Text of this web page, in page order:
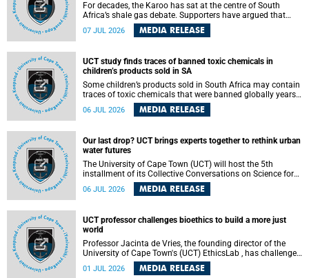
For decades, the Karoo has sat at the centre of South
Africa’s shale gas debate. Supporters have argued that
exploiting underground gas reserves could strengthen the
country’s energy security and stimulate economic
with hydraulic fracturing.
07 JUL 2026 MEDIA RELEASE
UCT study finds traces of banned toxic chemicals in
children’s products sold in SA
Some children’s products sold in South Africa may contain
traces of toxic chemicals that were banned globally years
ago, a University of Cape Town (UCT) study published in
the Heliyon journal has found. The study is titled “Legacy
economy”.
06 JUL 2026 MEDIA RELEASE
Our last drop? UCT brings experts together to rethink urban
water futures
The University of Cape Town (UCT) will host the 5th
installment of its Collective Conversations on Science for
Society series, titled “Rethinking water and waste in future
cities,” on Monday, 27 July 2026 at Neville Alexander
06 JUL 2026 MEDIA RELEASE
UCT professor challenges bioethics to build a more just
world
Professor Jacinta de Vries, the founding director of the
University of Cape Town's (UCT) EthicsLab , has challenged
the field of bioethics to move beyond ethical critique and
become a force for building a more just and equitable
01 JUL 2026 MEDIA RELEASE